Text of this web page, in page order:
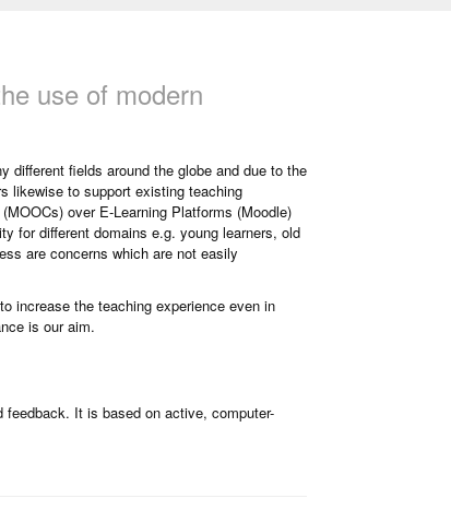
use of modern
different fields around the globe and due to the
likewise to support existing teaching
over E-Learning Platforms (Moodle)
for different domains e.g. young learners, old
are concerns which are not easily
increase the teaching experience even in
is our aim.
It is based on active, computer-